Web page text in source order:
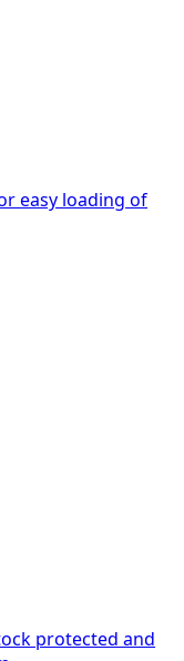
easy loading of
protected and